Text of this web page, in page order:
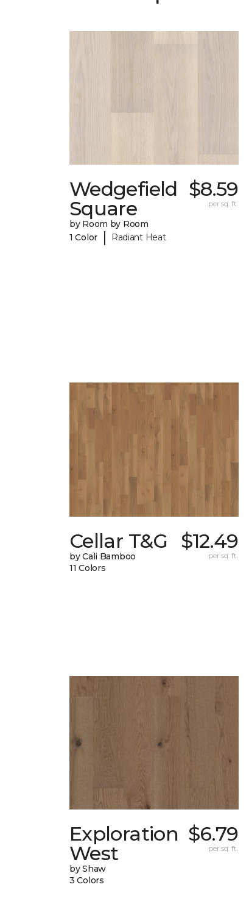
Wedgefield
Square
by Room by Room
1 Color
| Radiant Heat
$8.59
per sq. ft.
Cellar T&G
by Cali Bamboo
11 Colors
$12.49
per sq. ft.
Exploration
West
by Shaw
3 Colors
$6.79
per sq. ft.